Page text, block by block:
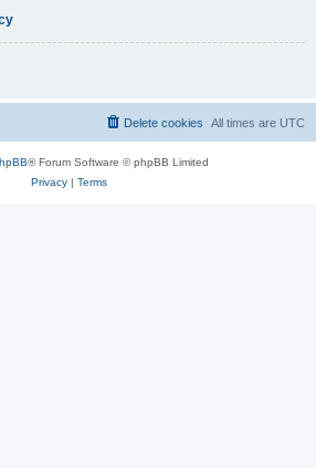
All times are UTC
Delete cookies
® Forum Software © phpBB Limited
Privacy| Terms